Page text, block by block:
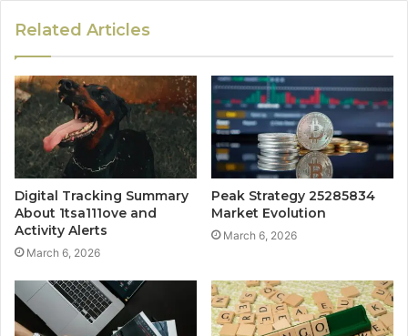
Related Articles
Digital Tracking Summary
About 1tsa111ove and
Activity Alerts
March 6, 2026
Peak Strategy 25285834
Market Evolution
March 6, 2026